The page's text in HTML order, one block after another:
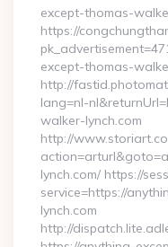
except-thomas-
https://
except-thomas-
http://
lang=nl-
walker-lynch.com
http://
lynch.com/ https://
service=https://
lynch.com
http://